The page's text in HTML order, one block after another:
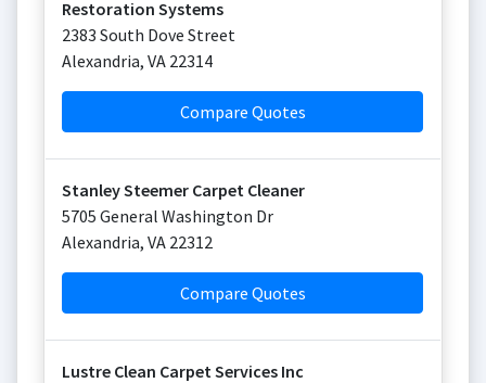
Restoration Systems
2383 South Dove Street
Alexandria, VA 22314
Compare Quotes
Stanley Steemer Carpet Cleaner
5705 General Washington Dr
Alexandria, VA 22312
Compare Quotes
Lustre Clean Carpet Services Inc